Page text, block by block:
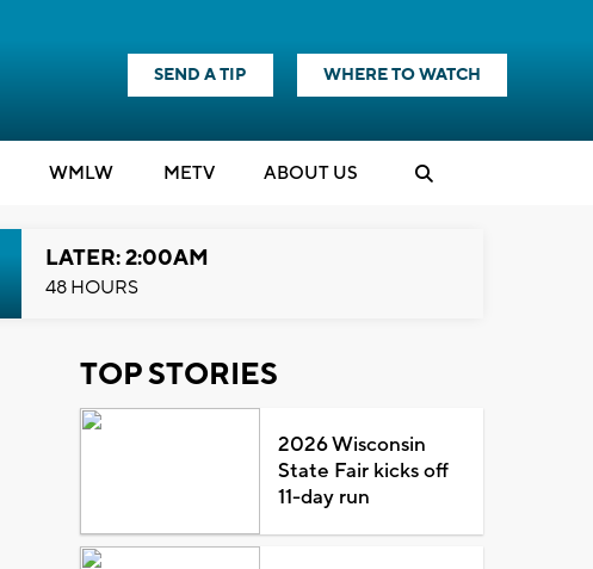
SEND A TIP WHERE TO WATCH
WMLW METV ABOUT US
LATER: 2:00AM
48 HOURS
TOP STORIES
2026 Wisconsin
State Fair kicks off
11-day run